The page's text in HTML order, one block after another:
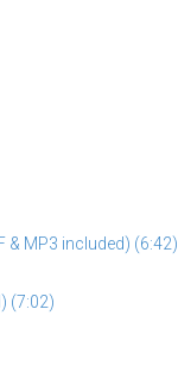
& MP3 included) (6:42)
(7:02)